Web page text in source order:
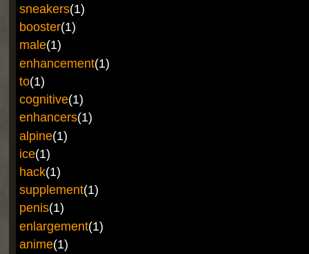
sneakers(1)
booster(1)
male(1)
enhancement(1)
to(1)
cognitive(1)
enhancers(1)
alpine(1)
ice(1)
hack(1)
supplement(1)
penis(1)
enlargement(1)
anime(1)